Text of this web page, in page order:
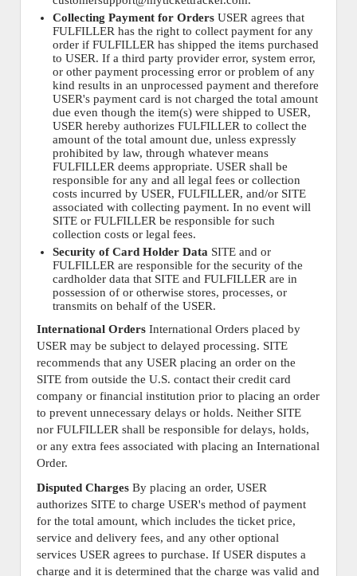
Collecting Payment for Orders USER agrees that
FULFILLER has the right to collect payment for any
order if FULFILLER has shipped the items purchased
to USER. If a third party provider error, system error,
or other payment processing error or problem of any
kind results in an unprocessed payment and therefore
USER's payment card is not charged the total amount
due even though the item(s) were shipped to USER,
USER hereby authorizes FULFILLER to collect the
amount of the total amount due, unless expressly
prohibited by law, through whatever means
FULFILLER deems appropriate. USER shall be
responsible for any and all legal fees or collection
costs incurred by USER, FULFILLER, and/or SITE
associated with collecting payment. In no event will
SITE or FULFILLER be responsible for such
collection costs or legal fees.
Security of Card Holder Data SITE and or
FULFILLER are responsible for the security of the
cardholder data that SITE and FULFILLER are in
possession of or otherwise stores, processes, or
transmits on behalf of the USER.
International Orders International Orders placed by
USER may be subject to delayed processing. SITE
recommends that any USER placing an order on the
SITE from outside the U.S. contact their credit card
company or financial institution prior to placing an order
to prevent unnecessary delays or holds. Neither SITE
nor FULFILLER shall be responsible for delays, holds,
or any extra fees associated with placing an International
Order.
Disputed Charges By placing an order, USER
authorizes SITE to charge USER's method of payment
for the total amount, which includes the ticket price,
service and delivery fees, and any other optional
services USER agrees to purchase. If USER disputes a
charge and it is determined that the charge was valid and